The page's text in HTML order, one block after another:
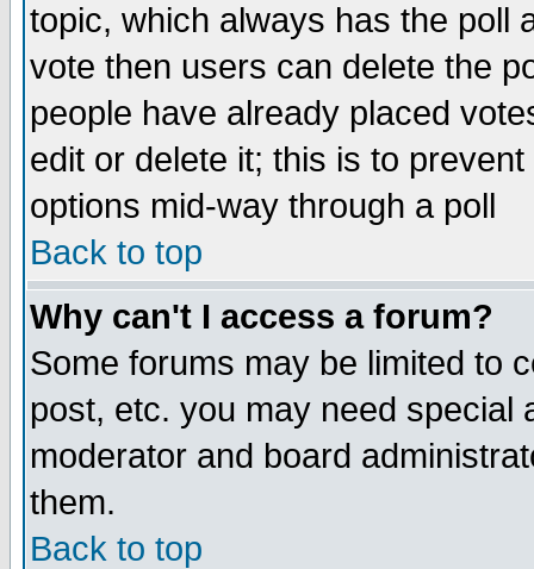
topic, which always has the poll
vote then users can delete the
people have already placed
edit or delete it; this is to
options mid-way through a poll
Back to top
Why can't I access a forum?
Some forums may be limited to
post, etc. you may need special
moderator and board
them.
Back to top